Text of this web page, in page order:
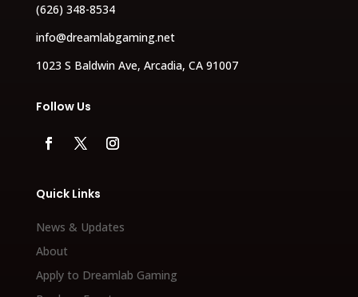
(626) 348-8534
info@dreamlabgaming.net
1023 S Baldwin Ave, Arcadia, CA 91007
Follow Us
Quick Links
News & Updates
About
Apply to Dreamlab Gaming